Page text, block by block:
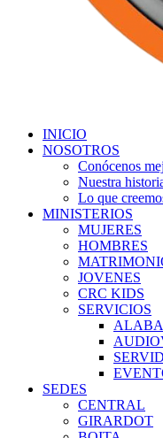
INICIO
NOSOTROS
Conócenos
Nuestra
Lo que
MINISTERIOS
MUJERES
HOMBRES
JOVENES
CRC KIDS
SERVICIOS
SEDES
CENTRAL
GIRARDOT